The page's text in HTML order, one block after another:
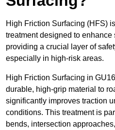
High Friction Surfacing (HFS)
treatment designed to
providing a crucial layer of
especially in high-risk areas.
High Friction Surfacing in
durable, high-grip material to
significantly improves traction
conditions. This treatment is
bends, intersection